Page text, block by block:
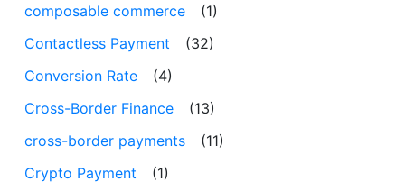
composable commerce
(1)
Contactless Payment
(32)
Conversion Rate
(4)
Cross-Border Finance
(13)
cross-border payments
(11)
Crypto Payment
(1)